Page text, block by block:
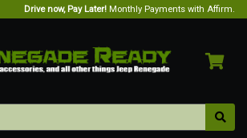
Drive now, Pay Later! Monthly Payments with Affirm.